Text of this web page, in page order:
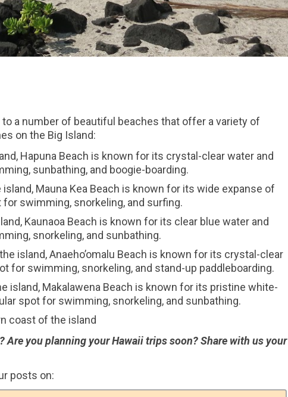
a number of beautiful beaches that offer a variety of
on the Big Island:
Hapuna Beach is known for its crystal-clear water and
sunbathing, and boogie-boarding.
Mauna Kea Beach is known for its wide expanse of
swimming, snorkeling, and surfing.
Kaunaoa Beach is known for its clear blue water and
snorkeling, and sunbathing.
island, Anaeho’omalu Beach is known for its crystal-clear
for swimming, snorkeling, and stand-up paddleboarding.
island, Makalawena Beach is known for its pristine white-
spot for swimming, snorkeling, and sunbathing.
coast of the island
Are you planning your Hawaii trips soon? Share with us your
posts on: